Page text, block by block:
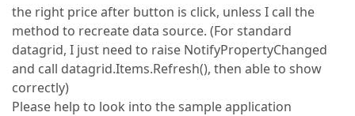
the right price after button is click, unless I call the
method to recreate data source. (For standard
datagrid, I just need to raise NotifyPropertyChanged
and call datagrid.Items.Refresh(), then able to show
correctly)
Please help to look into the sample application